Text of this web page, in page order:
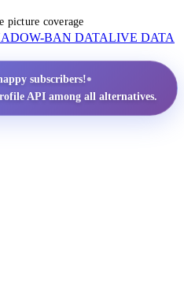
picture coverage
BAN DATALIVE DATA
subscribers!•
API among all alternatives.